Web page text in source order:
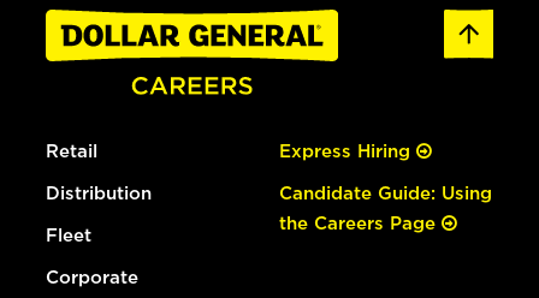
Retail
Distribution
Fleet
Corporate
Express Hiring
Candidate Guide: Using
the Careers Page